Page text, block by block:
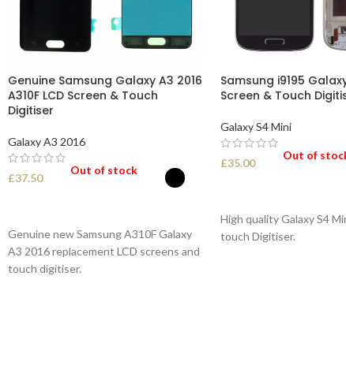
Genuine Samsung Galaxy A3 2016
A310F LCD Screen & Touch
Digitiser
Galaxy A3 2016
£37.50
Out of stock
Genuine new Samsung A310F Galaxy
A3 2016 replacement LCD screens and
touch digitiser.
Samsung i9195
Screen & Touch
Galaxy S4 Mini
£35.00
Out of
High quality Galaxy S4
touch Digitiser.